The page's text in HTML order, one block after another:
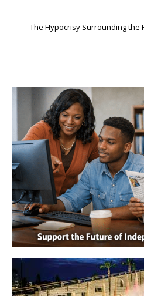
The Hypocrisy Surrounding the